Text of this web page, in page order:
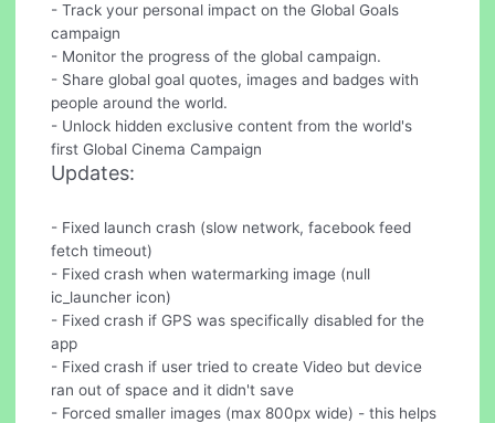
- Track your personal impact on the Global Goals
campaign
- Monitor the progress of the global campaign.
- Share global goal quotes, images and badges with
people around the world.
- Unlock hidden exclusive content from the world's
first Global Cinema Campaign
Updates:
- Fixed launch crash (slow network, facebook feed
fetch timeout)
- Fixed crash when watermarking image (null
ic_launcher icon)
- Fixed crash if GPS was specifically disabled for the
app
- Fixed crash if user tried to create Video but device
ran out of space and it didn't save
- Forced smaller images (max 800px wide) - this helps